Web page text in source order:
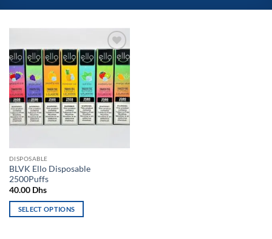
Add to
wishlist
DISPOSABLE
BLVK Ello Disposable
2500Puffs
40.00 Dhs
SELECT OPTIONS